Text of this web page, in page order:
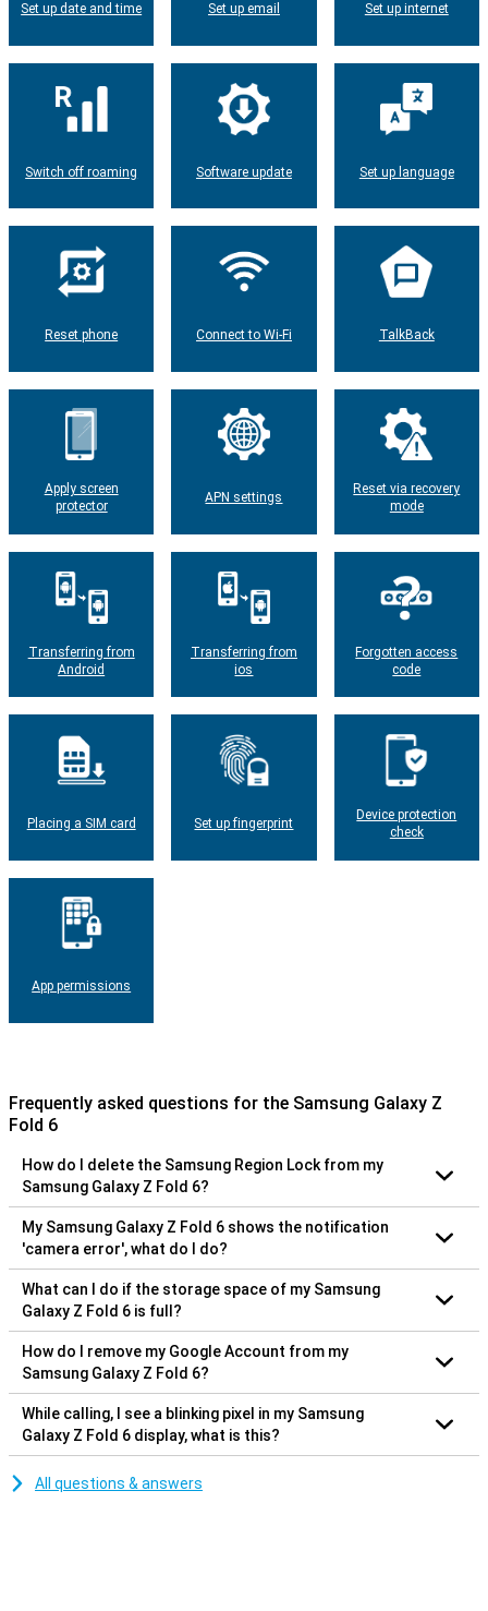
Set up date and time Set up email Set up internet
Switch off roaming Software update Set up language
Reset phone Connect to Wi-Fi TalkBack
Apply screen
protector
APN settings
Reset via recovery
mode
Transferring from
Android
Transferring from
ios
Forgotten access
code
Placing a SIM card Set up fingerprint
Device protection
check
App permissions
Frequently asked questions for the Samsung Galaxy Z
Fold 6
How do I delete the Samsung Region Lock from my
Samsung Galaxy Z Fold 6?
My Samsung Galaxy Z Fold 6 shows the notification
'camera error', what do I do?
What can I do if the storage space of my Samsung
Galaxy Z Fold 6 is full?
How do I remove my Google Account from my
Samsung Galaxy Z Fold 6?
While calling, I see a blinking pixel in my Samsung
Galaxy Z Fold 6 display, what is this?
All questions & answers